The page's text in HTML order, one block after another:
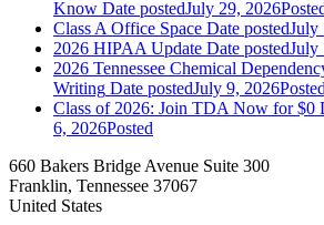
Know Date postedJuly 29, 2026
Class A Office Space Date postedJuly
2026 HIPAA Update Date postedJuly
2026 Tennessee Chemical
Writing Date postedJuly 9, 2026Posted
Class of 2026: Join TDA Now for $0
6, 2026Posted
660 Bakers Bridge Avenue Suite 300
Franklin, Tennessee 37067
United States